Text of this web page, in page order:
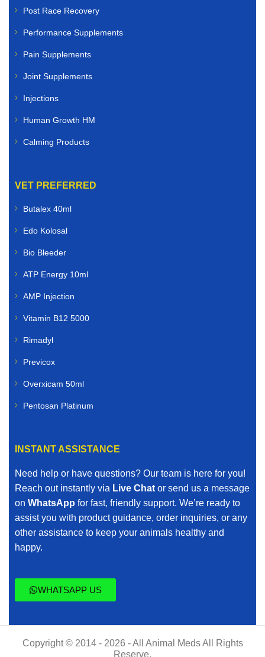
Post Race Recovery
Performance Supplements
Pain Supplements
Joint Supplements
Injections
Human Growth HM
Calming Products
VET PREFERRED
Butalex 40ml
Edo Kolosal
Bio Bleeder
ATP Energy 10ml
AMP Injection
Vitamin B12 5000
Rimadyl
Previcox
Overxicam 50ml
Pentosan Platinum
INSTANT ASSISTANCE
Need help or have questions? Our team is here for you!
Reach out instantly via Live Chat or send us a message
on WhatsApp for fast, friendly support. We’re ready to
assist you with product guidance, order inquiries, or any
other assistance to keep your animals healthy and
happy.
WHATSAPP US
Copyright © 2014 - 2026 - All Animal Meds All Rights
Reserve.